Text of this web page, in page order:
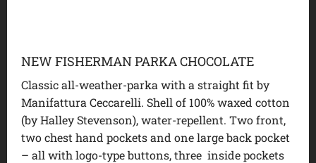
NEW FISHERMAN PARKA CHOCOLATE
Classic all-weather-parka with a straight fit by
Manifattura Ceccarelli. Shell of 100% waxed cotton
(by Halley Stevenson), water-repellent. Two front,
two chest hand pockets and one large back pocket
– all with logo-type buttons, three inside pockets